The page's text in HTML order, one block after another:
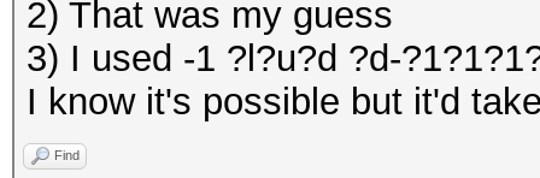
2) That was my guess
3) I used -1 ?l?u?d ?d-
I know it's possible but it'd
Find